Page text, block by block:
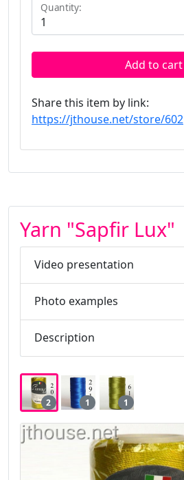
Quantity:
Add to cart
Share this item by link:
https://jthouse.net/store/602
Yarn "Sapfir Lux"
Video presentation
Photo examples
Description
2 1 1